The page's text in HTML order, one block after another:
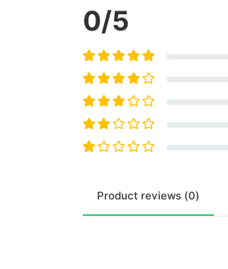
0/5
Product reviews (0)